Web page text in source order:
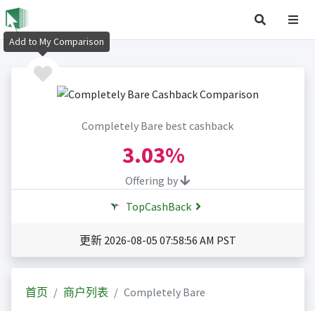
Completely Bare best cashback
3.03%
Offering by
TopCashBack
更新 2026-08-05 07:58:56 AM PST
首页 商户列表 Completely Bare
Add to My Comparison